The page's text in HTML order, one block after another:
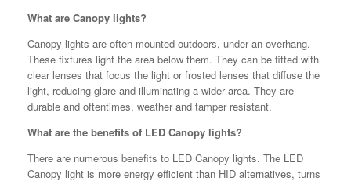
What are Canopy lights?
Canopy lights are often mounted outdoors, under an overhang.
These fixtures light the area below them. They can be fitted with
clear lenses that focus the light or frosted lenses that diffuse the
light, reducing glare and illuminating a wider area. They are
durable and oftentimes, weather and tamper resistant.
What are the benefits of LED Canopy lights?
There are numerous benefits to LED Canopy lights. The LED
Canopy light is more energy efficient than HID alternatives, turns